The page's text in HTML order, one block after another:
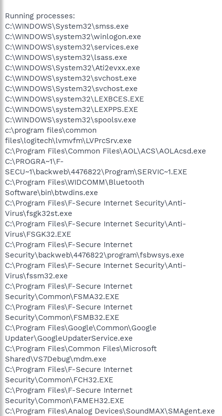
Running processes:
C:\WINDOWS\System32\smss.exe
C:\WINDOWS\system32\winlogon.exe
C:\WINDOWS\system32\services.exe
C:\WINDOWS\system32\lsass.exe
C:\WINDOWS\System32\Ati2evxx.exe
C:\WINDOWS\system32\svchost.exe
C:\WINDOWS\System32\svchost.exe
C:\WINDOWS\system32\LEXBCES.EXE
C:\WINDOWS\system32\LEXPPS.EXE
C:\WINDOWS\system32\spoolsv.exe
c:\program files\common
files\logitech\lvmvfm\LVPrcSrv.exe
C:\Program Files\Common Files\AOL\ACS\AOLAcsd.exe
C:\PROGRA~1\F-
SECU~1\backweb\4476822\Program\SERVIC~1.EXE
C:\Program Files\WIDCOMM\Bluetooth
Software\bin\btwdins.exe
C:\Program Files\F-Secure Internet Security\Anti-
Virus\fsgk32st.exe
C:\Program Files\F-Secure Internet Security\Anti-
Virus\FSGK32.EXE
C:\Program Files\F-Secure Internet
Security\backweb\4476822\program\fsbwsys.exe
C:\Program Files\F-Secure Internet Security\Anti-
Virus\fssm32.exe
C:\Program Files\F-Secure Internet
Security\Common\FSMA32.EXE
C:\Program Files\F-Secure Internet
Security\Common\FSMB32.EXE
C:\Program Files\Google\Common\Google
Updater\GoogleUpdaterService.exe
C:\Program Files\Common Files\Microsoft
Shared\VS7Debug\mdm.exe
C:\Program Files\F-Secure Internet
Security\Common\FCH32.EXE
C:\Program Files\F-Secure Internet
Security\Common\FAMEH32.EXE
C:\Program Files\Analog Devices\SoundMAX\SMAgent.exe